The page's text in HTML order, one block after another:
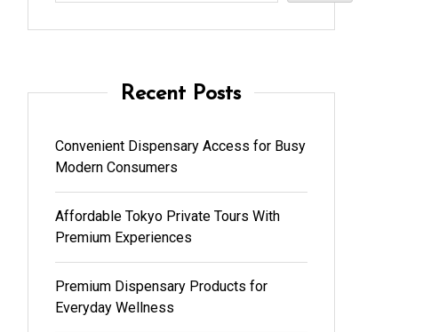
Recent Posts
Convenient Dispensary Access for Busy
Modern Consumers
Affordable Tokyo Private Tours With
Premium Experiences
Premium Dispensary Products for
Everyday Wellness